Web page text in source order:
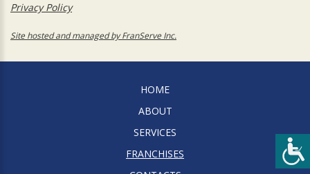
Privacy Policy
Site hosted and managed by FranServe Inc.
HOME
ABOUT
SERVICES
FRANCHISES